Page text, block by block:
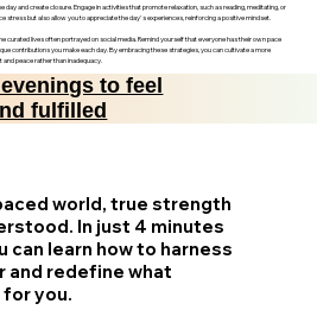
day and create closure. Engage in activities that promote relaxation, such as reading, meditating, or
stress but also allow you to appreciate the day's experiences, reinforcing a positive mindset.
curated lives often portrayed on social media. Remind yourself that everyone has their own pace
contributions you make each day. By embracing these strategies, you can cultivate a more
peace rather than inadequacy.
to feel
fulfilled
world, true strength
In just 4 minutes
can learn how to harness
and redefine what
you.